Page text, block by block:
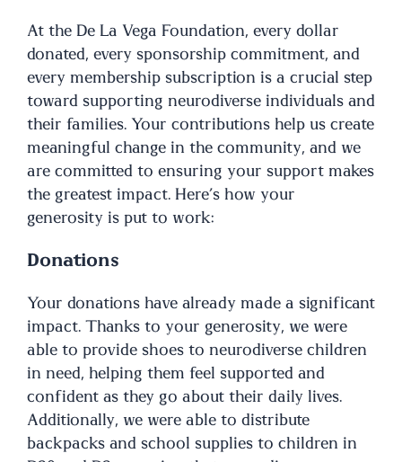
At the De La Vega Foundation, every dollar
donated, every sponsorship commitment, and
every membership subscription is a crucial step
toward supporting neurodiverse individuals and
their families. Your contributions help us create
meaningful change in the community, and we
are committed to ensuring your support makes
the greatest impact. Here’s how your
generosity is put to work:
Donations
Your donations have already made a significant
impact. Thanks to your generosity, we were
able to provide shoes to neurodiverse children
in need, helping them feel supported and
confident as they go about their daily lives.
Additionally, we were able to distribute
backpacks and school supplies to children in